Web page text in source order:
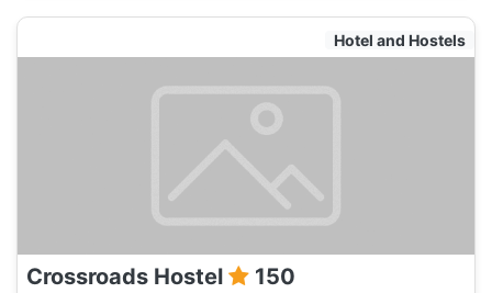
Hotel and Hostels
Crossroads Hostel 150